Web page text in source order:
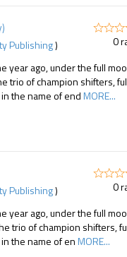
Publishing)
0
year ago, under the full
trio of champion shifters,
the name of endMORE...
Publishing)
0
year ago, under the full
trio of champion shifters,
the name of enMORE...